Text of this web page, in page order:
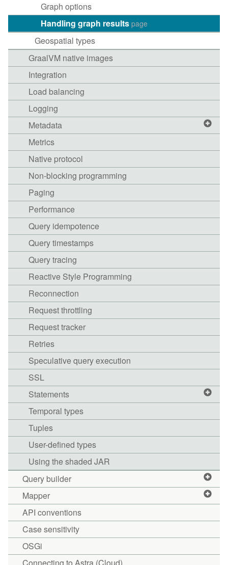
Graph options
Handling graph results page
Geospatial types
GraalVM native images
Integration
Load balancing
Logging
Metadata
Metrics
Native protocol
Non-blocking programming
Paging
Performance
Query idempotence
Query timestamps
Query tracing
Reactive Style Programming
Reconnection
Request throttling
Request tracker
Retries
Speculative query execution
SSL
Statements
Temporal types
Tuples
User-defined types
Using the shaded JAR
Query builder
Mapper
API conventions
Case sensitivity
OSGi